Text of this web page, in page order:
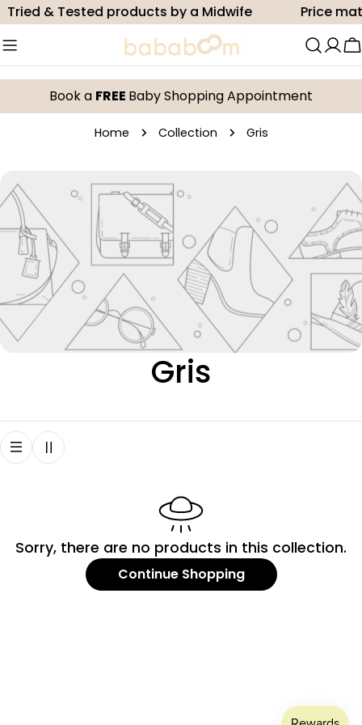
Skip
to
content
Tried & Tested products by a Midwife Price
Book a FREE Baby Shopping Appointment
Home Collection Gris
C
o
e
c
t
Gris
Sorry, there are no products in this collection.
Continue Shopping